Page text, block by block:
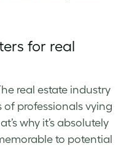
for real
real estate industry
professionals vying
why it’s absolutely
to potential